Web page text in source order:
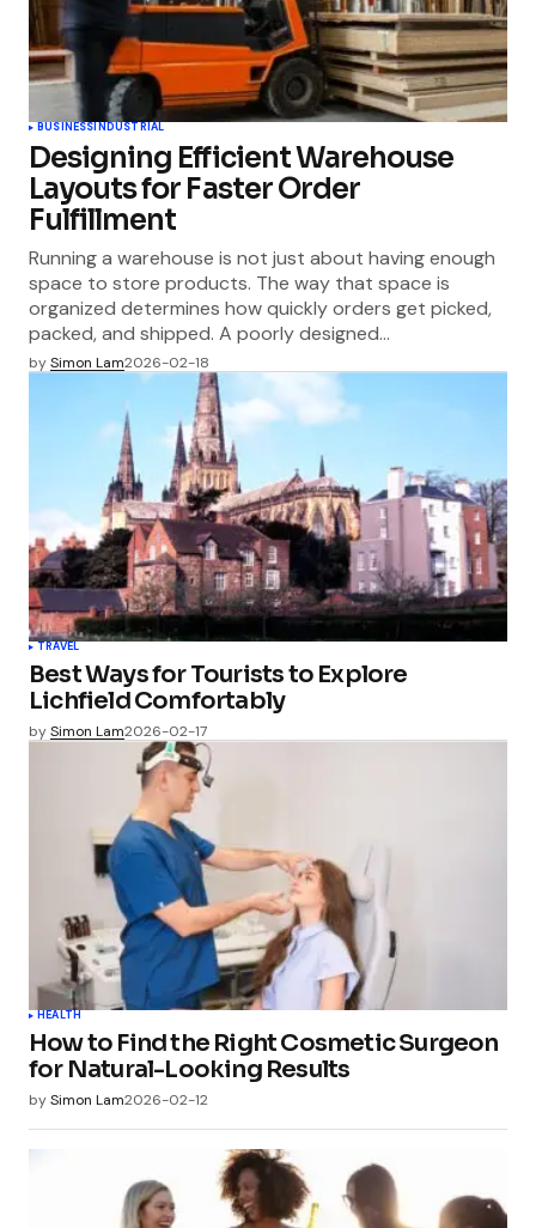
BUSINESSINDUSTRIAL
Designing Efficient Warehouse
Layouts for Faster Order
Fulfillment
Running a warehouse is not just about having enough
space to store products. The way that space is
organized determines how quickly orders get picked,
packed, and shipped. A poorly designed…
bySimon Lam2026-02-18
TRAVEL
Best Ways for Tourists to Explore
Lichfield Comfortably
bySimon Lam2026-02-17
HEALTH
How to Find the Right Cosmetic Surgeon
for Natural-Looking Results
bySimon Lam2026-02-12